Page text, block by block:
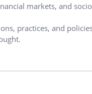
markets, and
practices, and